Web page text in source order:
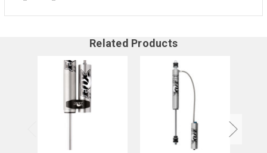
Related Products